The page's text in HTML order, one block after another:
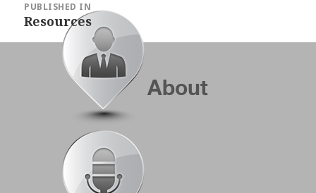
navigation
PUBLISHED IN
Resources
About